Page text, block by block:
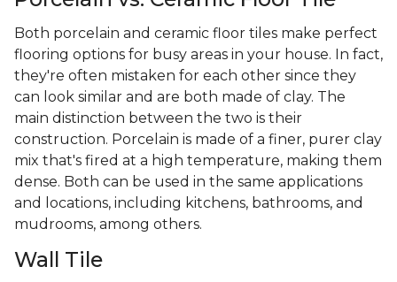
Both porcelain and ceramic floor tiles make perfect
flooring options for busy areas in your house. In fact,
they're often mistaken for each other since they
can look similar and are both made of clay. The
main distinction between the two is their
construction. Porcelain is made of a finer, purer clay
mix that's fired at a high temperature, making them
dense. Both can be used in the same applications
and locations, including kitchens, bathrooms, and
mudrooms, among others.
Wall Tile